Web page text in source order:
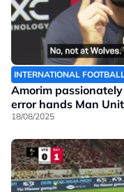
INTERNATIONAL
Amorim
error hands Man
18/08/2025